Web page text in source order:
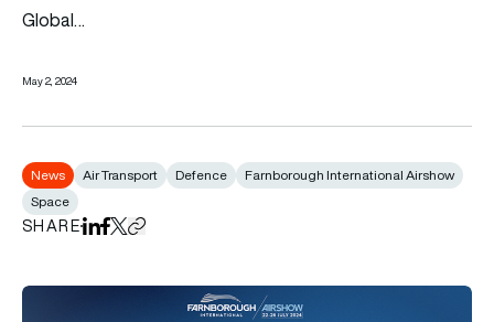
Global…
May 2, 2024
News Air Transport Defence
Farnborough International Airshow
Space
SHAREShare on LinkedIn
Share on Facebook
Share on X
Copy URL to clipboard